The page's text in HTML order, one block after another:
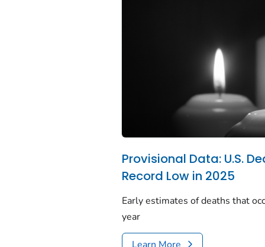
Provisional Data: U.S.
Record Low in 2025
Early estimates of deaths that
year